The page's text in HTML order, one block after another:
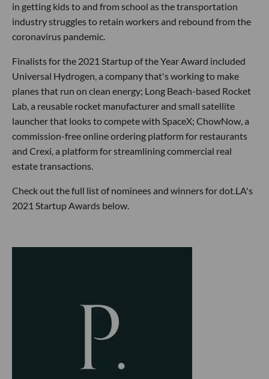
in getting kids to and from school as the transportation
industry struggles to retain workers and rebound from the
coronavirus pandemic.
Finalists for the 2021 Startup of the Year Award included
Universal Hydrogen, a company that's working to make
planes that run on clean energy; Long Beach-based Rocket
Lab, a reusable rocket manufacturer and small satellite
launcher that looks to compete with SpaceX; ChowNow, a
commission-free online ordering platform for restaurants
and Crexi, a platform for streamlining commercial real
estate transactions.
Check out the full list of nominees and winners for dot.LA's
2021 Startup Awards below.